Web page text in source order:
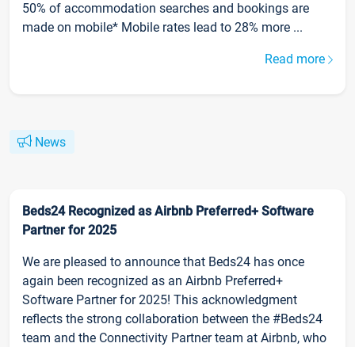
50% of accommodation searches and bookings are
made on mobile* Mobile rates lead to 28% more ...
Read more
News
Beds24 Recognized as Airbnb Preferred+ Software
Partner for 2025
We are pleased to announce that Beds24 has once
again been recognized as an Airbnb Preferred+
Software Partner for 2025! This acknowledgment
reflects the strong collaboration between the #Beds24
team and the Connectivity Partner team at Airbnb, who